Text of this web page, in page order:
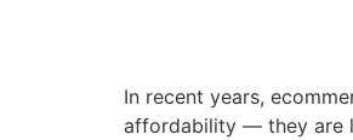
In recent years,
affordability — they are